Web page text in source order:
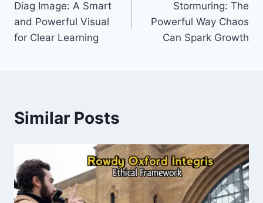
navigation
Diag Image: A Smart
and Powerful Visual
for Clear Learning
Stormuring: The
Powerful Way Chaos
Can Spark Growth
Similar Posts